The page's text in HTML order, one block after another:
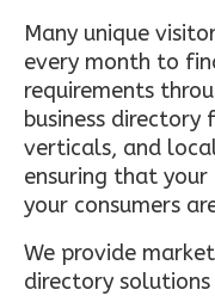
Many unique
every month to
requirements
business directory
verticals, and
ensuring that your
your consumers
We provide
directory